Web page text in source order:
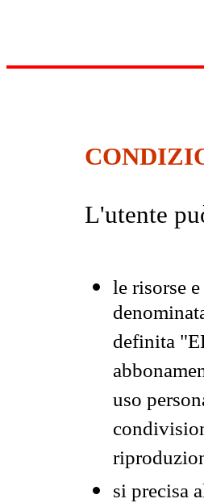
L'utente
le risorse
definita
uso
si precisa